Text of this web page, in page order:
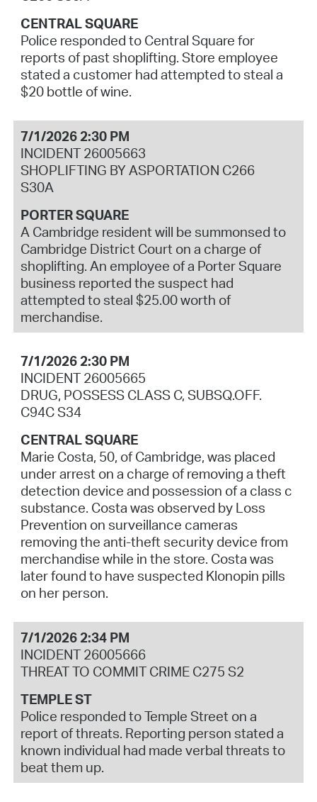
CENTRAL SQUARE
Police responded to Central Square for
reports of past shoplifting. Store employee
stated a customer had attempted to steal a
$20 bottle of wine.
7/1/2026 2:30 PM
INCIDENT 26005663
SHOPLIFTING BY ASPORTATION C266
S30A
PORTER SQUARE
A Cambridge resident will be summonsed to
Cambridge District Court on a charge of
shoplifting. An employee of a Porter Square
business reported the suspect had
attempted to steal $25.00 worth of
merchandise.
7/1/2026 2:30 PM
INCIDENT 26005665
DRUG, POSSESS CLASS C, SUBSQ.OFF.
C94C S34
CENTRAL SQUARE
Marie Costa, 50, of Cambridge, was placed
under arrest on a charge of removing a theft
detection device and possession of a class c
substance. Costa was observed by Loss
Prevention on surveillance cameras
removing the anti-theft security device from
merchandise while in the store. Costa was
later found to have suspected Klonopin pills
on her person.
7/1/2026 2:34 PM
INCIDENT 26005666
THREAT TO COMMIT CRIME C275 S2
TEMPLE ST
Police responded to Temple Street on a
report of threats. Reporting person stated a
known individual had made verbal threats to
beat them up.